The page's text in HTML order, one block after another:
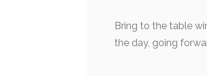
Bring to the table
the day, going